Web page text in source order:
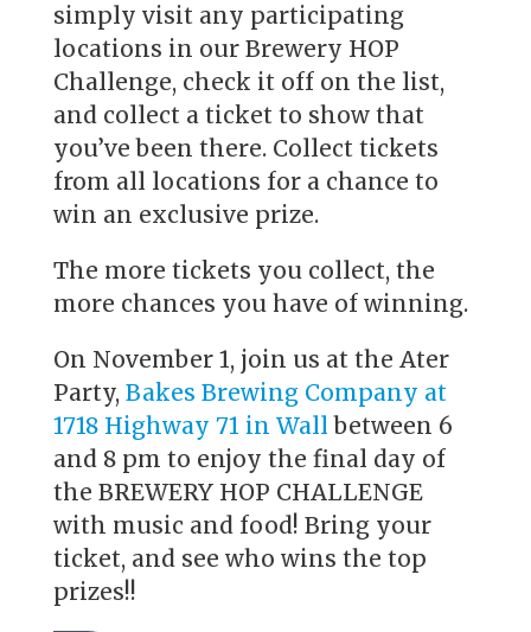
simply visit any participating
locations in our Brewery HOP
Challenge, check it off on the list,
and collect a ticket to show that
you’ve been there. Collect tickets
from all locations for a chance to
win an exclusive prize.
The more tickets you collect, the
more chances you have of winning.
On November 1, join us at the Ater
Party, Bakes Brewing Company at
1718 Highway 71 in Wall between 6
and 8 pm to enjoy the final day of
the BREWERY HOP CHALLENGE
with music and food! Bring your
ticket, and see who wins the top
prizes!!